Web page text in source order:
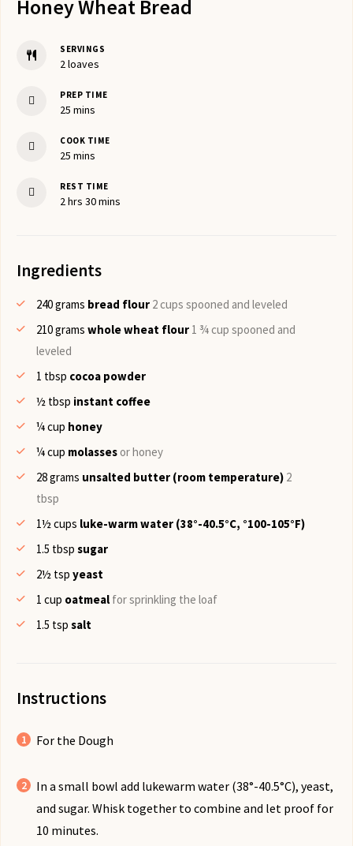
Honey Wheat Bread
SERVINGS
2loaves
PREP TIME
25 minutes
mins
COOK TIME
25 minutes
mins
REST TIME
2hours
hrs 30minutes
mins
Ingredients
240grams bread flour 2 cups spooned and leveled
210grams whole wheat flour 1 ¾ cup spooned and
leveled
1 tbsp cocoa powder
½ tbsp instant coffee
¼cup honey
¼cup molassesor honey
28grams unsalted butter (room temperature) 2
tbsp
1½cups luke-warm water (38°-40.5°C, °100-105°F)
1.5 tbsp sugar
2½ tsp yeast
1 cup oatmeal for sprinkling the loaf
1.5 tsp salt
Instructions
For the Dough
In a small bowl add lukewarm water (38°-40.5°C), yeast,
and sugar. Whisk together to combine and let proof for
10 minutes.